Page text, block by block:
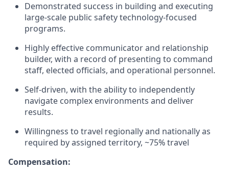
Demonstrated success in building and executing
large-scale public safety technology-focused
programs.
Highly effective communicator and relationship
builder, with a record of presenting to command
staff, elected officials, and operational personnel.
Self-driven, with the ability to independently
navigate complex environments and deliver
results.
Willingness to travel regionally and nationally as
required by assigned territory, ~75% travel
Compensation: